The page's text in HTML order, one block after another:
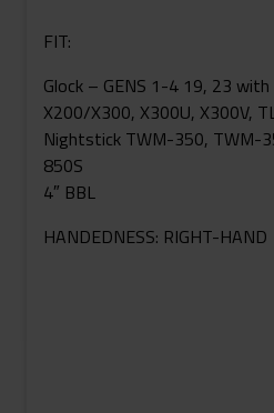
FIT:
Glock – GENS 1-4 19, 23
X200/X300, X300U, X300V,
Nightstick TWM-350, TWM-
850S
4″ BBL
HANDEDNESS: RIGHT-HAND